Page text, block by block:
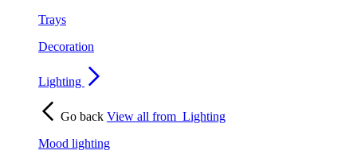
Trays
Decoration
Lighting
Go back View all from Lighting
Mood lighting